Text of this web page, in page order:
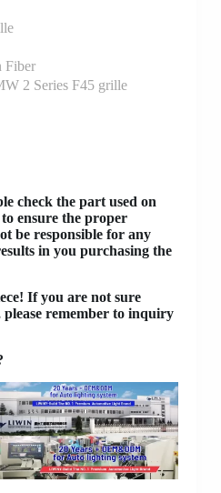
Fiber
2 Series F45 grille
check the part used on
ensure the proper
be responsible for any
in you purchasing the
If you are not sure
remember to inquiry